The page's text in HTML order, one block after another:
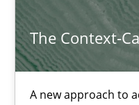
The Context-
A new approach to
Methods Practice
Michael Jastram